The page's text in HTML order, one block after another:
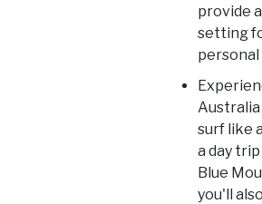
provide
setting
surf like
a day
Blue
you'll